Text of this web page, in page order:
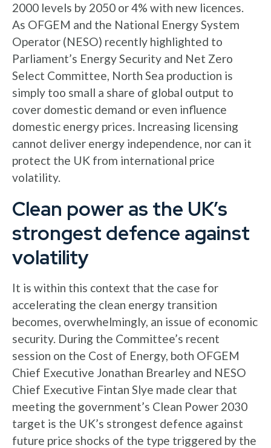
2000 levels by 2050 or 4% with new licences.
As OFGEM and the National Energy System
Operator (NESO) recently highlighted to
Parliament’s Energy Security and Net Zero
Select Committee, North Sea production is
simply too small a share of global output to
cover domestic demand or even influence
domestic energy prices. Increasing licensing
cannot deliver energy independence, nor can it
protect the UK from international price
volatility.
Clean power as the UK’s
strongest defence against
volatility
It is within this context that the case for
accelerating the clean energy transition
becomes, overwhelmingly, an issue of economic
security. During the Committee’s recent
session on the Cost of Energy, both OFGEM
Chief Executive Jonathan Brearley and NESO
Chief Executive Fintan Slye made clear that
meeting the government’s Clean Power 2030
target is the UK’s strongest defence against
future price shocks of the type triggered by the